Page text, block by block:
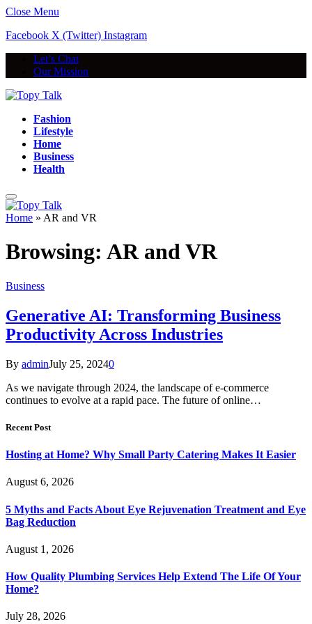
Close Menu
Facebook X (Twitter) Instagram
Let’s Chat
Our Mission
Fashion
Lifestyle
Home
Business
Health
Home » AR and VR
Browsing: AR and VR
Business
Generative AI: Transforming Business
Productivity Across Industries
By adminJuly 25, 20240
As we navigate through 2024, the landscape of e-commerce
continues to evolve at a rapid pace. The future of online…
Recent Post
Hosting at Home? Why Small Party Catering Makes It Easier
August 6, 2026
5 Myths and Facts About Eye Rejuvenation Treatment and Eye
Bag Reduction
August 1, 2026
How Quality Plumbing Services Help Extend The Life Of Your
Home?
July 28, 2026